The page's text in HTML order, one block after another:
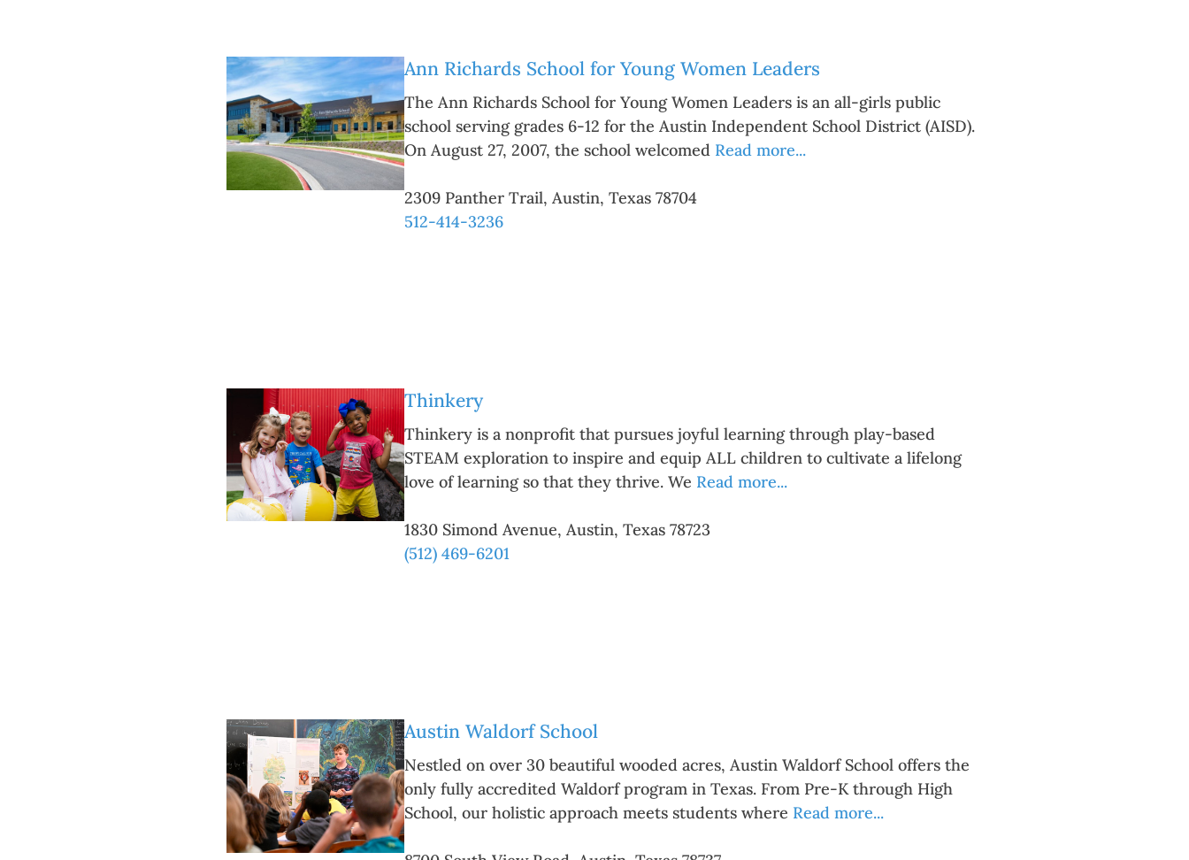
Ann Richards School for Young Women Leaders
The Ann Richards School for Young Women Leaders is an all-girls public
school serving grades 6-12 for the Austin Independent School District (AISD).
On August 27, 2007, the school welcomed Read more...
2309 Panther Trail, Austin, Texas 78704
512-414-3236
Thinkery
Thinkery is a nonprofit that pursues joyful learning through play-based
STEAM exploration to inspire and equip ALL children to cultivate a lifelong
love of learning so that they thrive. We Read more...
1830 Simond Avenue, Austin, Texas 78723
(512) 469-6201
Austin Waldorf School
Nestled on over 30 beautiful wooded acres, Austin Waldorf School offers the
only fully accredited Waldorf program in Texas. From Pre-K through High
School, our holistic approach meets students where Read more...